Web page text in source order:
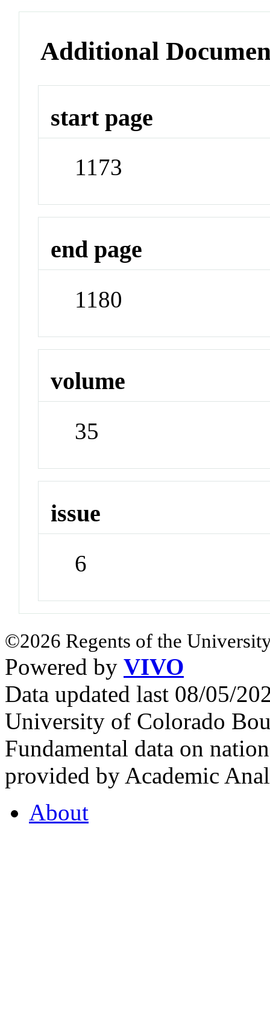
Additional
start page
1173
end page
1180
volume
35
issue
6
©2026 Regents of the
Powered by VIVO
Data updated last 08/05/
University of Colorado
Fundamental data on
provided by Academic
About